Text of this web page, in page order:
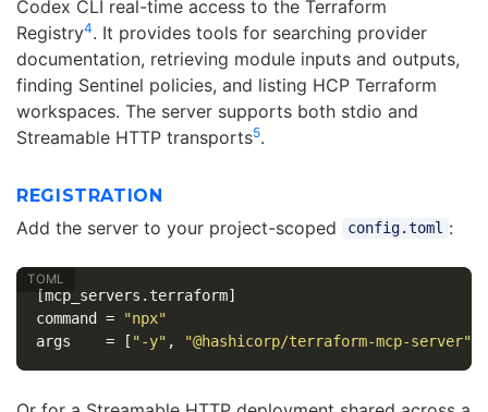
Codex CLI real-time access to the Terraform
Registry4. It provides tools for searching provider
documentation, retrieving module inputs and outputs,
finding Sentinel policies, and listing HCP Terraform
workspaces. The server supports both stdio and
Streamable HTTP transports5.
REGISTRATION
Add the server to your project-scoped config.toml :
[mcp_servers.terraform]
command
=
"npx"
args
= [ "-y" , "@hashicorp/terraform-mcp-server"